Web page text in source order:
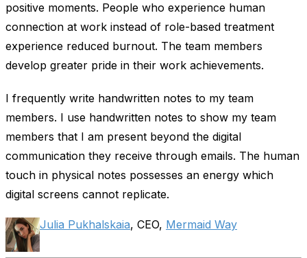
positive moments. People who experience human
connection at work instead of role-based treatment
experience reduced burnout. The team members
develop greater pride in their work achievements.
I frequently write handwritten notes to my team
members. I use handwritten notes to show my team
members that I am present beyond the digital
communication they receive through emails. The human
touch in physical notes possesses an energy which
digital screens cannot replicate.
Julia Pukhalskaia, CEO, Mermaid Way